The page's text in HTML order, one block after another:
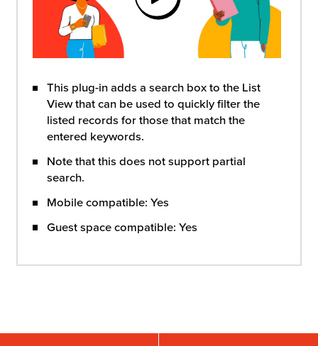
This plug-in adds a search box to the List
View that can be used to quickly filter the
listed records for those that match the
entered keywords.
Note that this does not support partial
search.
Mobile compatible: Yes
Guest space compatible: Yes